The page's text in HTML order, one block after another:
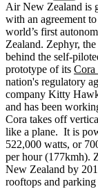
Air New Zealand is
with an agreement
world’s first
Zealand. Zephyr,
behind the self-
prototype of its Cora
nation's regulatory
company Kitty
and has been
Cora takes off
like a plane. It is
522,000 watts, or
per hour (177kmh).
New Zealand by
rooftops and